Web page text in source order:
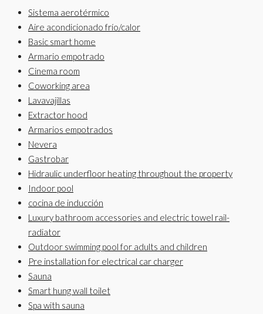
Sistema aerotérmico
Aire acondicionado frío/calor
Basic smart home
Armario empotrado
Cinema room
Coworking area
Lavavajillas
Extractor hood
Armarios empotrados
Nevera
Gastrobar
Hidraulic underfloor heating throughout the property
Indoor pool
cocina de inducción
Luxury bathroom accessories and electric towel rail-
radiator
Outdoor swimming pool for adults and children
Pre installation for electrical car charger
Sauna
Smart hung wall toilet
Spa with sauna